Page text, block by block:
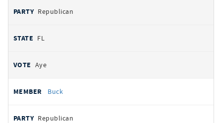
Republican
FL
Aye
Buck
Republican